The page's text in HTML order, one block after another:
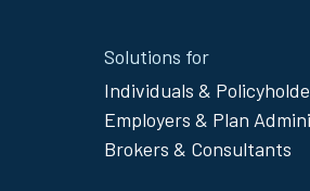
Site
Footer
Menu
Solutions for
Individuals &
Employers & Plan
Brokers & Consultants